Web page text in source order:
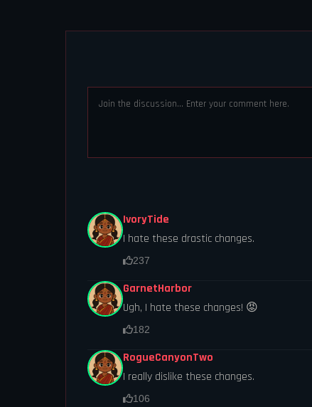
IvoryTide
I hate these drastic changes.
237
GarnetHarbor
Ugh, I hate these changes! 😡
182
RogueCanyonTwo
I really dislike these changes.
106